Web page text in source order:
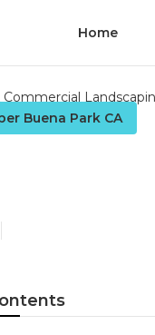
Home
Buena Park CA